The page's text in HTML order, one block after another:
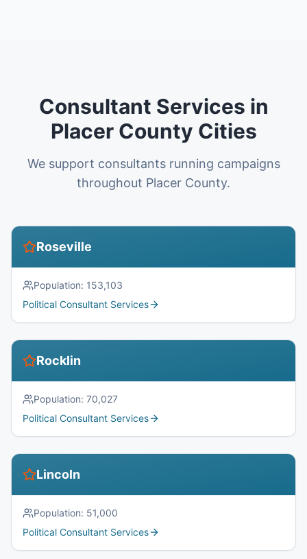
Consultant Services in
Placer County Cities
We support consultants running campaigns
throughout Placer County.
Roseville
Population: 153,103
Political Consultant Services
Rocklin
Population: 70,027
Political Consultant Services
Lincoln
Population: 51,000
Political Consultant Services